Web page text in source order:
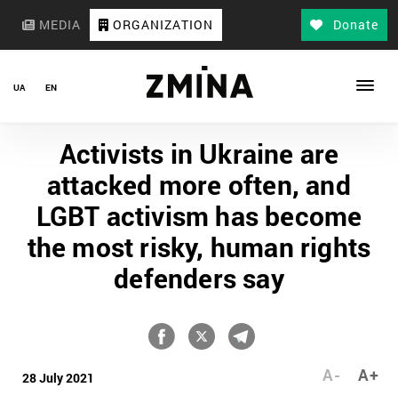
MEDIA ORGANIZATION Donate
UA EN
Activists in Ukraine are
attacked more often, and
LGBT activism has become
the most risky, human rights
defenders say
28 July 2021 A+
A-